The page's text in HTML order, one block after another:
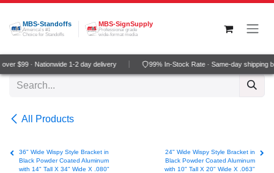
Skip to Content
MBS-Standoffs
America's #1
Choice for Standoffs
MBS-SignSupply
Professional grade
wide-format media
$99 · Nationwide 1-2 day delivery 99% In-Stock Rate · Same-day shipping
All Products
36" Wide Wispy Style Bracket in
Black Powder Coated Aluminum
with 14" Tall X 34" Wide X .080"
24" Wide Wispy Style Bracket in
Black Powder Coated Aluminum
with 10" Tall X 20" Wide X .063"